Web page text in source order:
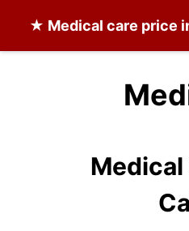
★ Medical care price